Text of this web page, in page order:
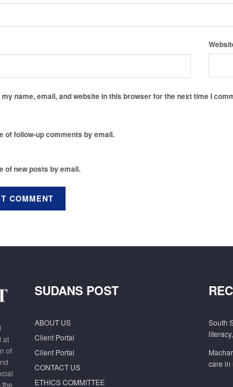
my name, email, and website in this browser for the next time I
of follow-up comments by email.
of new posts by email.
at
of
the
SUDANS POST
ABOUT US
Client Portal
Client Portal
CONTACT US
ETHICS COMMITTEE
South
care in